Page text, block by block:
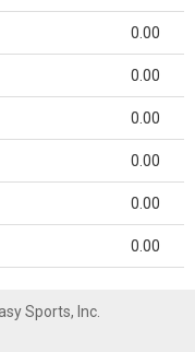
0.00
0.00
0.00
0.00
0.00
0.00
Sports, Inc.